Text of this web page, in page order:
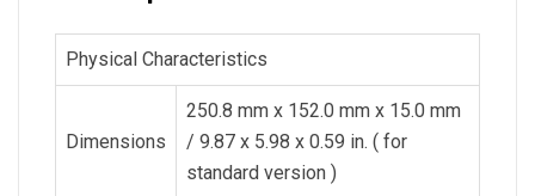
Physical Characteristics
Dimensions
250.8 mm x 152.0 mm x 15.0 mm
/ 9.87 x 5.98 x 0.59 in. ( for
standard version )